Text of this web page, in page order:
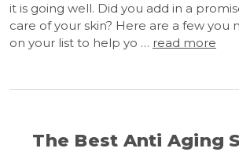
it is going well. Did you add in a
care of your skin? Here are a few
on your list to help yo … read more
The Best Anti Aging